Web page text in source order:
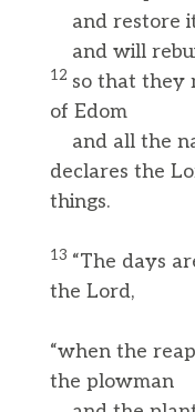
and restore
and will
12 so that they
of Edom
and all the
declares the
things.
13 “The days
the Lord,
“when the
the plowman